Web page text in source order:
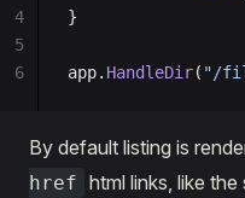
}
app. HandleDir( "/
4
5
6
By default listing is
href html links, like the